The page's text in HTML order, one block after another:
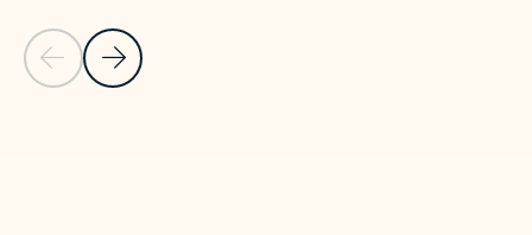
Previous Slide
Next Slide